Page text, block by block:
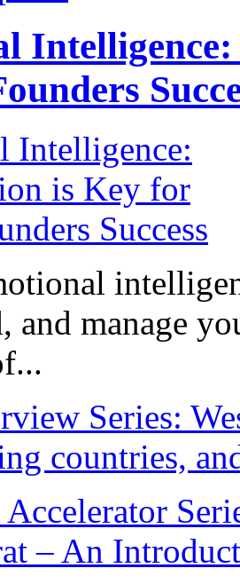
and manage
Series:
countries,
– An